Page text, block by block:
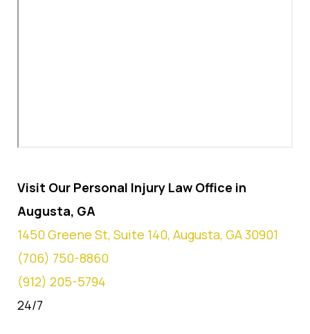
Visit Our Personal Injury Law Office in
Augusta, GA
1450 Greene St, Suite 140, Augusta, GA 30901
(706) 750-8860
(912) 205-5794
24/7